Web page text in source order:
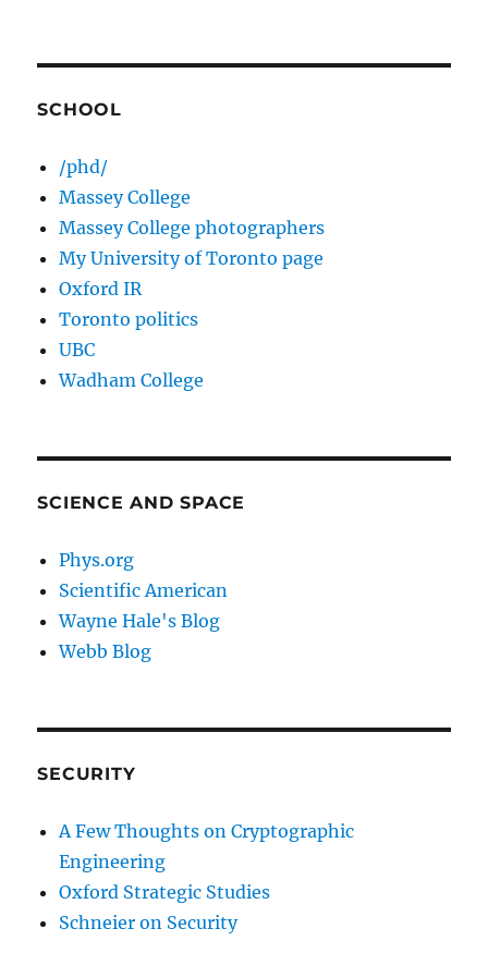
SCHOOL
/phd/
Massey College
Massey College photographers
My University of Toronto page
Oxford IR
Toronto politics
UBC
Wadham College
SCIENCE AND SPACE
Phys.org
Scientific American
Wayne Hale's Blog
Webb Blog
SECURITY
A Few Thoughts on Cryptographic
Engineering
Oxford Strategic Studies
Schneier on Security